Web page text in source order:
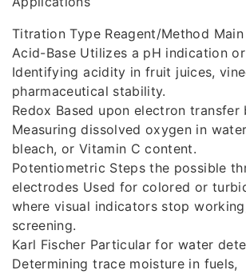
Titration Type Reagent/Method
Acid-Base Utilizes a pH indication
Identifying acidity in fruit juices,
pharmaceutical stability.
Redox Based upon electron transfer
Measuring dissolved oxygen in
bleach, or Vitamin C content.
Potentiometric Steps the possible
electrodes Used for colored or
where visual indicators stop
screening.
Karl Fischer Particular for water
Determining trace moisture in fuels,